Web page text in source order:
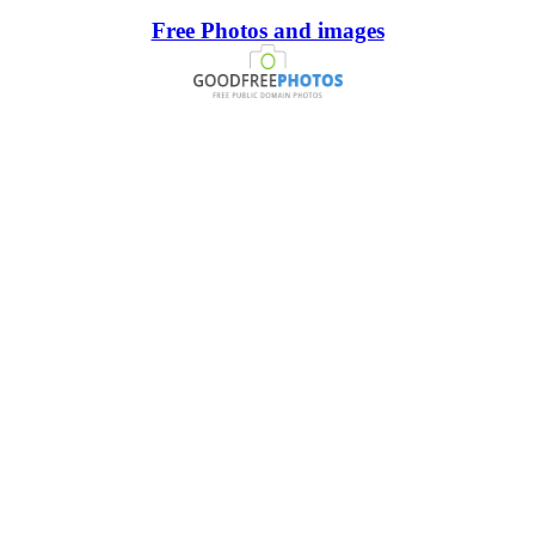
Free Photos and images